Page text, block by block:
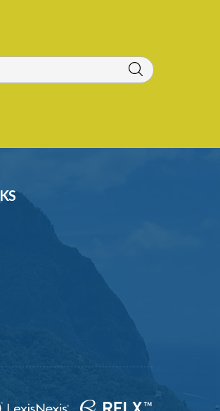
to give necessary information
false name or address
of driver and owner for
and general penalty
Party Risks Regulations – Section